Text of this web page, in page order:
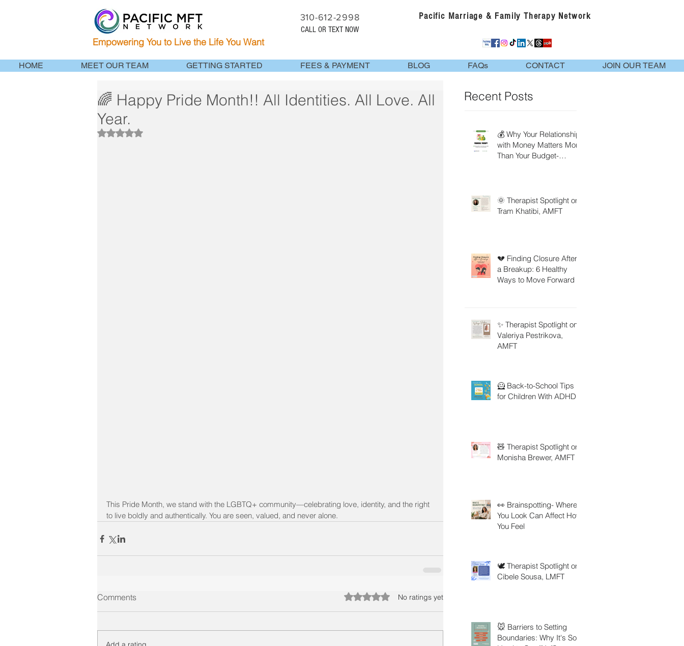
310-612-2998
CALL OR TEXT NOW
Empowering You to Live the Life You Want
Pacific Marriage & Family Therapy Network
HOME MEET OUR TEAM GETTING STARTED FEES & PAYMENT BLOG FAQs CONTACT JOIN OUR TEAM
🌈 Happy Pride Month!! All Identities. All Love. All
Year.
Rated NaN out of 5 stars.
This Pride Month, we stand with the LGBTQ+ community—celebrating love, identity, and the right
to live boldly and authentically. You are seen, valued, and never alone.
Comments Rated 0 out of 5 stars.No ratings yet
Recent Posts
💰 Why Your Relationship
with Money Matters More
Than Your Budget-
🌞 Therapist Spotlight on
Tram Khatibi, AMFT
💔 Finding Closure After
a Breakup: 6 Healthy
Ways to Move Forward
✨ Therapist Spotlight on
Valeriya Pestrikova,
AMFT
🦸 Back-to-School Tips
for Children With ADHD
🧸 Therapist Spotlight on
Monisha Brewer, AMFT
👀 Brainspotting- Where
You Look Can Affect How
You Feel
🕊️ Therapist Spotlight on
Cibele Sousa, LMFT
🐭 Barriers to Setting
Boundaries: Why It's So